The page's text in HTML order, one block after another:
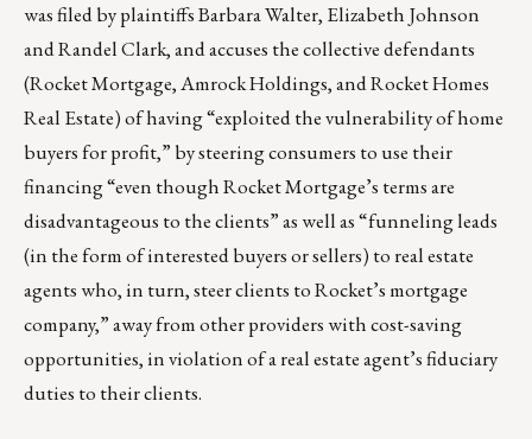
was filed by plaintiffs Barbara Walter, Elizabeth Johnson
and Randel Clark, and accuses the collective defendants
(Rocket Mortgage, Amrock Holdings, and Rocket Homes
Real Estate) of having “exploited the vulnerability of home
buyers for profit,” by steering consumers to use their
financing “even though Rocket Mortgage’s terms are
disadvantageous to the clients” as well as “funneling leads
(in the form of interested buyers or sellers) to real estate
agents who, in turn, steer clients to Rocket’s mortgage
company,” away from other providers with cost-saving
opportunities, in violation of a real estate agent’s fiduciary
duties to their clients.